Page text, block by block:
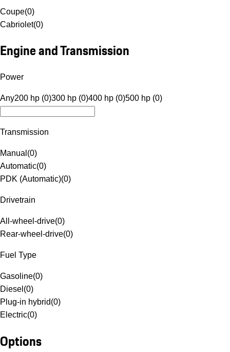
Coupe(0)
Cabriolet(0)
Engine and Transmission
Power
Any200 hp (0)300 hp (0)400 hp (0)500 hp (0)
Transmission
Manual (0)
Automatic(0)
PDK (Automatic)(0)
Drivetrain
All-wheel-drive(0)
Rear-wheel-drive(0)
Fuel Type
Gasoline(0)
Diesel (0)
Plug-in hybrid(0)
Electric(0)
Options